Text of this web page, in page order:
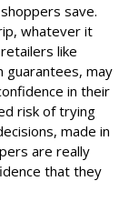
save.
whatever it
like
guarantees, may
in their
risk of trying
made in
are really
that they